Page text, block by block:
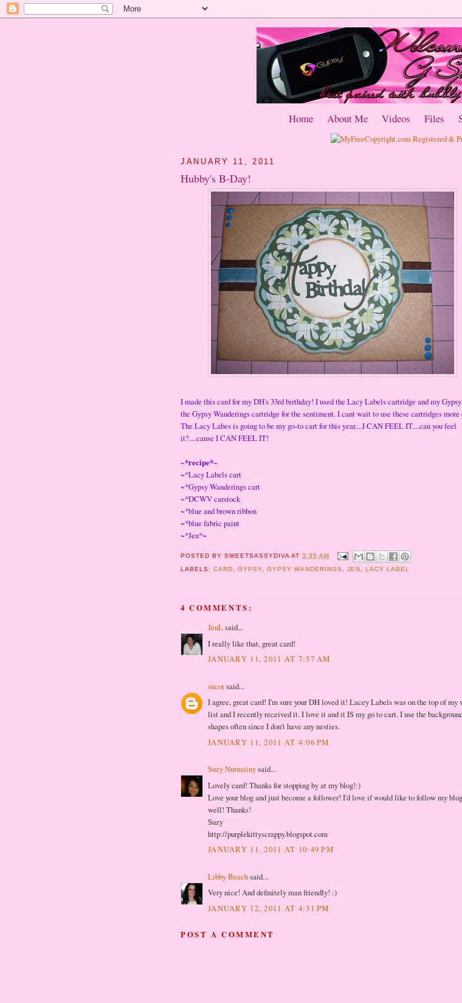
Home About Me Videos Files
JANUARY 11, 2011
Hubby's B-Day!
I made this card for my DH's 33rd birthday! I used the Lacy Labels cartridge and my
the Gypsy Wanderings cartridge for the sentiment. I cant wait to use these cartridges more
The Lacy Labes is going to be my go-to cart for this year....I CAN FEEL IT....can you feel
it?....cause I CAN FEEL IT!
~*recipe*~
~*Lacy Labels cart
~*Gypsy Wanderings cart
~*DCWV carstock
~*blue and brown ribbon
~*blue fabric paint
~*Jen*~
POSTED BYSWEETSASSYDIVA AT3:35 AM
LABELS:CARD ,GYPSY ,GYPSY WANDERINGS ,JEN ,LACY LABEL
4 COMMENTS:
JenLsaid...
I really like that, great card!
JANUARY 11, 2011 AT 7:57 AM
sucorsaid...
I agree, great card! I'm sure your DH loved it! Lacey Labels was on the top of my
list and I recently received it. I love it and it IS my go to cart. I use the
shapes often since I don't have any nesties.
JANUARY 11, 2011 AT 4:06 PM
Suzy Nurmainysaid...
Lovely card! Thanks for stopping by at my blog!:)
Love your blog and just become a follower! I'd love if would like to follow my
well! Thanks!
Suzy
http://purplekittyscrappy.blogspot.com
JANUARY 11, 2011 AT 10:49 PM
Libby Beachsaid...
Very nice! And definitely man friendly! :)
JANUARY 12, 2011 AT 4:31 PM
POST A COMMENT